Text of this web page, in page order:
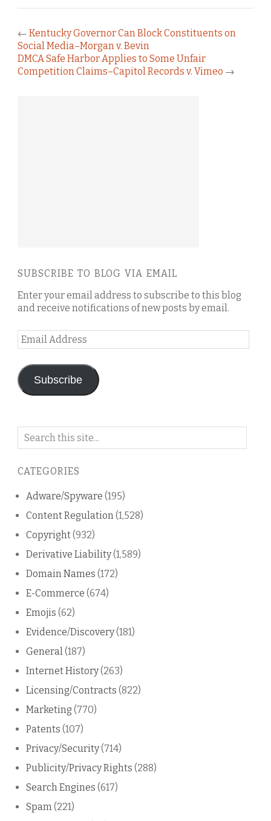
← Kentucky Governor Can Block Constituents on
Social Media–Morgan v. Bevin
DMCA Safe Harbor Applies to Some Unfair
Competition Claims–Capitol Records v. Vimeo →
SUBSCRIBE TO BLOG VIA EMAIL
Enter your email address to subscribe to this blog
and receive notifications of new posts by email.
Email
Address
Subscribe
Search
blog
CATEGORIES
Adware/Spyware (195)
Content Regulation(1,528)
Copyright(932)
Derivative Liability(1,589)
Domain Names (172)
E-Commerce (674)
Emojis (62)
Evidence/Discovery(181)
General(187)
Internet History(263)
Licensing/Contracts (822)
Marketing (770)
Patents (107)
Privacy/Security(714)
Publicity/Privacy Rights (288)
Search Engines (617)
Spam(221)